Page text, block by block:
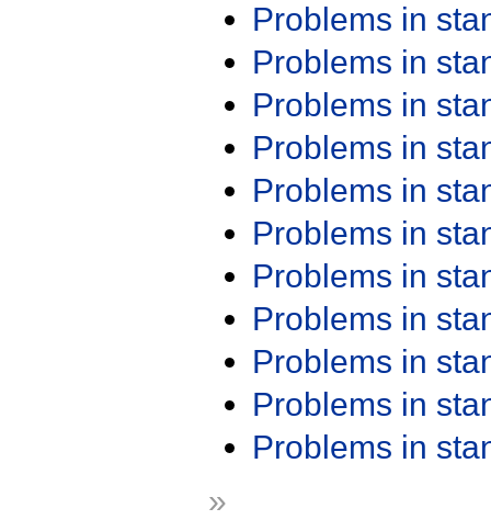
Problems in
Problems in
Problems in
Problems in
Problems in
Problems in
Problems in
Problems in
Problems in
Problems in
Problems in
»